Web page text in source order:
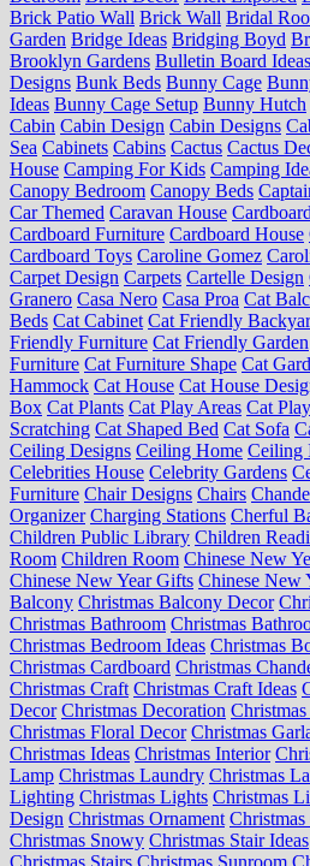
Brick Patio Wall Brick Wall Bridal
Garden Bridge Ideas Bridging Boyd
Brooklyn Gardens Bulletin Board Ideas
Designs Bunk Beds Bunny Cage
Ideas Bunny Cage Setup Bunny Hutch
Cabin Cabin Design Cabin Designs
Sea Cabinets Cabins Cactus Cactus
House Camping For Kids Camping
Canopy Bedroom Canopy Beds
Car Themed Caravan House Cardboard
Cardboard Furniture Cardboard House
Cardboard Toys Caroline Gomez
Carpet Design Carpets Cartelle Design
Granero Casa Nero Casa Proa Cat
Beds Cat Cabinet Cat Friendly
Friendly Furniture Cat Friendly Garden
Furniture Cat Furniture Shape Cat
Hammock Cat House Cat House
Box Cat Plants Cat Play Areas Cat
Scratching Cat Shaped Bed Cat Sofa
Ceiling Designs Ceiling Home Ceiling
Celebrities House Celebrity Gardens
Furniture Chair Designs Chairs
Organizer Charging Stations Cherful
Children Public Library Children
Room Children Room Chinese New
Chinese New Year Gifts Chinese New
Balcony Christmas Balcony Decor
Christmas Bathroom Christmas
Christmas Bedroom Ideas Christmas
Christmas Cardboard Christmas
Christmas Craft Christmas Craft Ideas
Decor Christmas Decoration
Christmas Floral Decor Christmas
Christmas Ideas Christmas Interior
Lamp Christmas Laundry Christmas
Lighting Christmas Lights Christmas
Design Christmas Ornament Christmas
Christmas Snowy Christmas Stair Ideas
Christmas Stairs Christmas Sunroom